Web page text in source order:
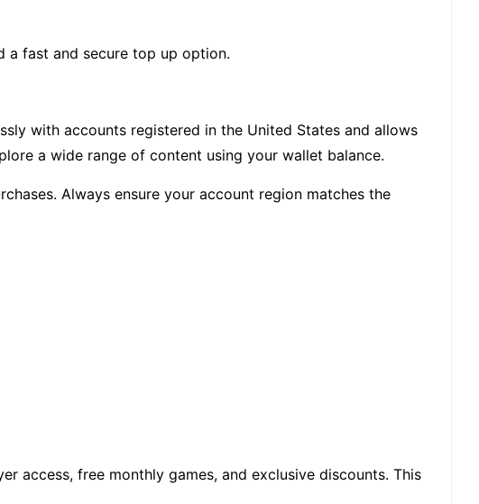
a fast and secure top up option.
with accounts registered in the United States and allows
a wide range of content using your wallet balance.
Always ensure your account region matches the
access, free monthly games, and exclusive discounts. This